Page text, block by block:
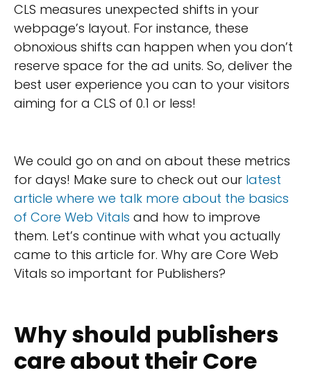
CLS measures unexpected shifts in your
webpage’s layout. For instance, these
obnoxious shifts can happen when you don’t
reserve space for the ad units. So, deliver the
best user experience you can to your visitors
aiming for a CLS of 0.1 or less!
We could go on and on about these metrics
for days! Make sure to check out our latest
article where we talk more about the basics
of Core Web Vitals and how to improve
them. Let’s continue with what you actually
came to this article for. Why are Core Web
Vitals so important for Publishers?
Why should publishers
care about their Core